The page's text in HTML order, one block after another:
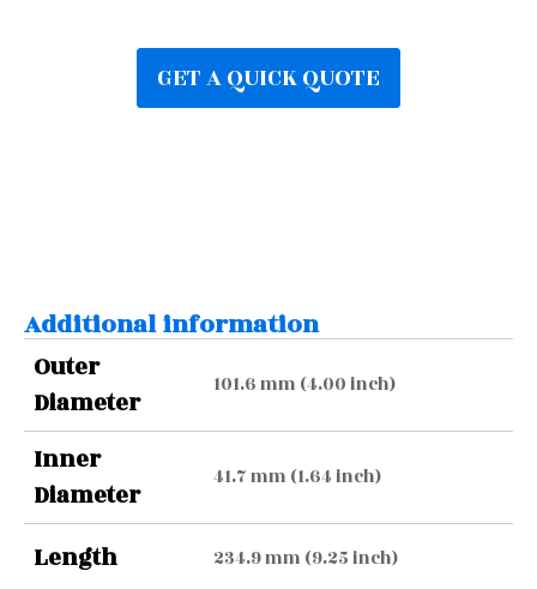
GET A QUICK QUOTE
Additional information
Outer
Diameter
101.6 mm (4.00 inch)
Inner
Diameter
41.7 mm (1.64 inch)
Length 234.9 mm (9.25 inch)